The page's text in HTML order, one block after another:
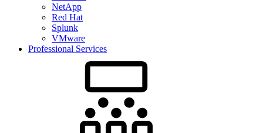
NetApp
Red Hat
Splunk
VMware
Professional Services